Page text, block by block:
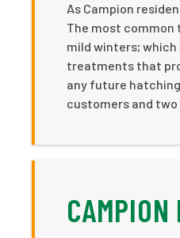
As Campion
The most common
mild winters;
treatments that
any future
customers and